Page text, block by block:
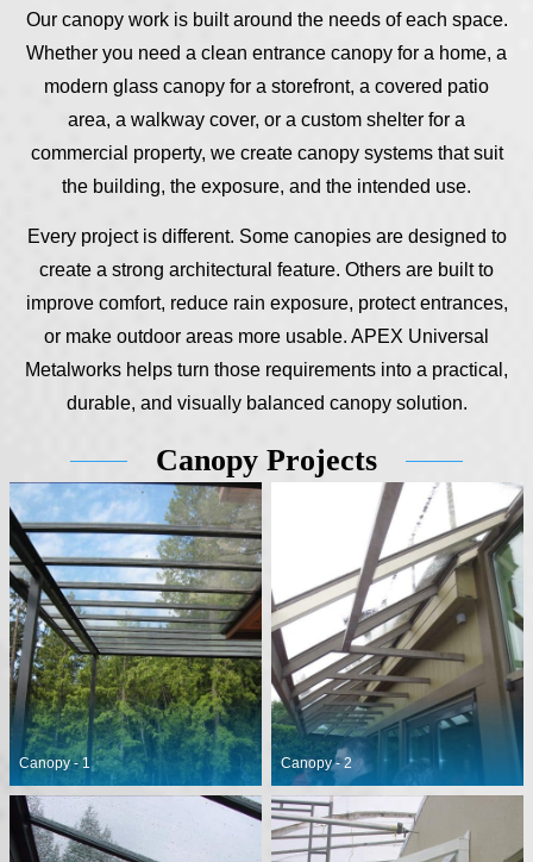
Our canopy work is built around the needs of each space.
Whether you need a clean entrance canopy for a home, a
modern glass canopy for a storefront, a covered patio
area, a walkway cover, or a custom shelter for a
commercial property, we create canopy systems that suit
the building, the exposure, and the intended use.
Every project is different. Some canopies are designed to
create a strong architectural feature. Others are built to
improve comfort, reduce rain exposure, protect entrances,
or make outdoor areas more usable. APEX Universal
Metalworks helps turn those requirements into a practical,
durable, and visually balanced canopy solution.
Canopy Projects
Canopy - 1 Canopy - 2